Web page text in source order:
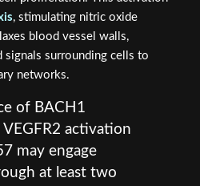
, stimulating nitric oxide
blood vessel walls,
surrounding cells to
networks.
of BACH1
activation
may engage
at least two